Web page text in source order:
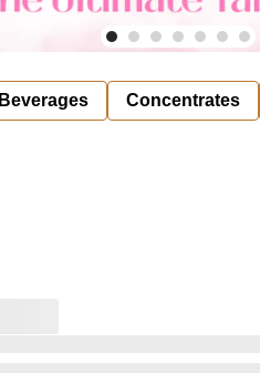
Beverages Concentrates